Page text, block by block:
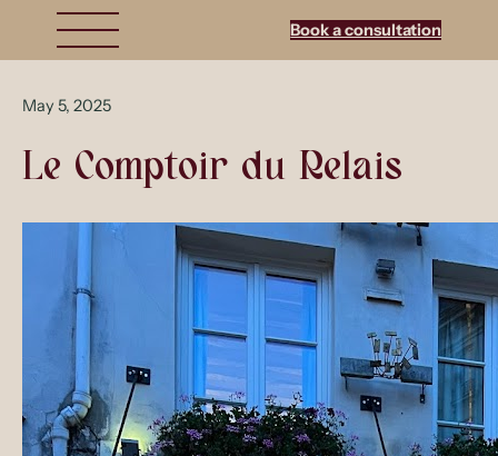
Book a consultation
May 5, 2025
Le Comptoir du Relais